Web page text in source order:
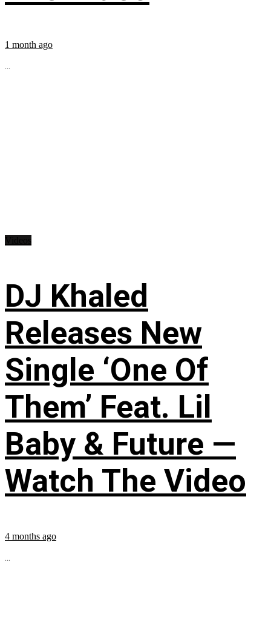
1 month ago
...
DJ Khaled
Releases New
Single ‘One Of
Them’ Feat. Lil
Baby & Future —
Watch The Video
4 months ago
...